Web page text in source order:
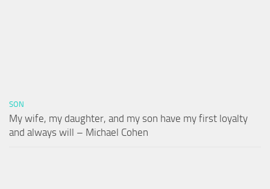
SON
My wife, my daughter, and my son have my first loyalty
and always will – Michael Cohen